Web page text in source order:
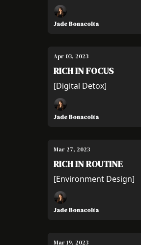
Jade Bonacolta
Apr 03, 2023
RICH IN FOCUS
[Digital Detox]
Jade Bonacolta
Mar 27, 2023
RICH IN ROUTINE
[Environment Design]
Jade Bonacolta
Mar 19, 2023